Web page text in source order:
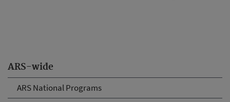
ARS-wide
ARS National Programs